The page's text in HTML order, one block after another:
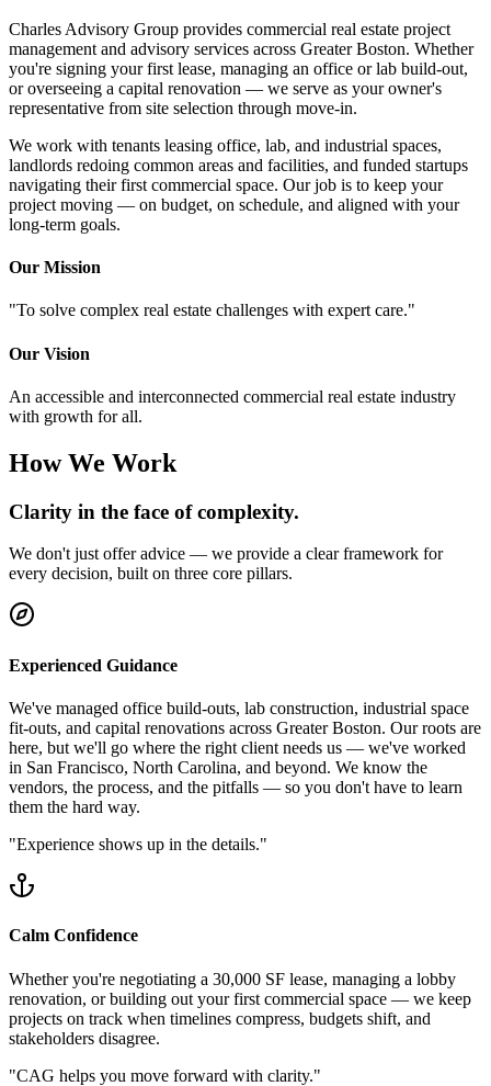
Charles Advisory Group provides commercial real estate project
management and advisory services across Greater Boston. Whether
you're signing your first lease, managing an office or lab build-out,
or overseeing a capital renovation — we serve as your owner's
representative from site selection through move-in.
We work with tenants leasing office, lab, and industrial spaces,
landlords redoing common areas and facilities, and funded startups
navigating their first commercial space. Our job is to keep your
project moving — on budget, on schedule, and aligned with your
long-term goals.
Our Mission
"To solve complex real estate challenges with expert care."
Our Vision
An accessible and interconnected commercial real estate industry
with growth for all.
How We Work
Clarity in the face of complexity.
We don't just offer advice — we provide a clear framework for
every decision, built on three core pillars.
Experienced Guidance
We've managed office build-outs, lab construction, industrial space
fit-outs, and capital renovations across Greater Boston. Our roots are
here, but we'll go where the right client needs us — we've worked
in San Francisco, North Carolina, and beyond. We know the
vendors, the process, and the pitfalls — so you don't have to learn
them the hard way.
"Experience shows up in the details."
Calm Confidence
Whether you're negotiating a 30,000 SF lease, managing a lobby
renovation, or building out your first commercial space — we keep
projects on track when timelines compress, budgets shift, and
stakeholders disagree.
"CAG helps you move forward with clarity."